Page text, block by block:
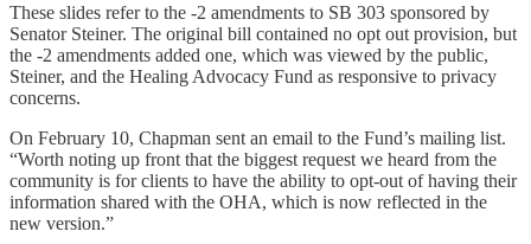
These slides refer to the -2 amendments to SB 303 sponsored by
Senator Steiner. The original bill contained no opt out provision, but
the -2 amendments added one, which was viewed by the public,
Steiner, and the Healing Advocacy Fund as responsive to privacy
concerns.
On February 10, Chapman sent an email to the Fund’s mailing list.
“Worth noting up front that the biggest request we heard from the
community is for clients to have the ability to opt-out of having their
information shared with the OHA, which is now reflected in the
new version.”